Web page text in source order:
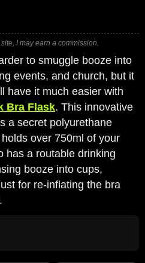
I may earn a commission.
to smuggle booze into
events, and church, but it
have it much easier with
Bra Flask. This innovative
a secret polyurethane
over 750ml of your
has a routable drinking
booze into cups,
for re-inflating the bra